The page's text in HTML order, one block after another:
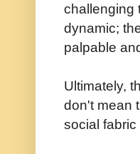
challenging
dynamic;
palpable
Ultimately,
don't mean
social